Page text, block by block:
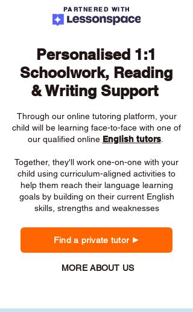
PARTNERED WITH
Personalised 1:1
Schoolwork, Reading
& Writing Support
Through our online tutoring platform, your
child will be learning face-to-face with one of
our qualified online English tutors.
Together, they'll work one-on-one with your
child using curriculum-aligned activities to
help them reach their language learning
goals by building on their current English
skills, strengths and weaknesses
Find a private tutor
MORE ABOUT US